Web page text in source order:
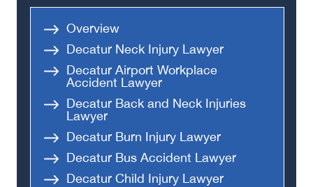
Apartment Shooting
Overview
Decatur Neck Injury Lawyer
Decatur Airport Workplace
Accident Lawyer
Decatur Back and Neck Injuries
Lawyer
Decatur Burn Injury Lawyer
Decatur Bus Accident Lawyer
Decatur Child Injury Lawyer